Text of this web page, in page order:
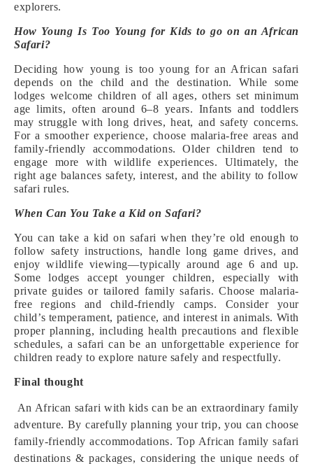
explorers.
How Young Is Too Young for Kids to go on an African
Safari?
Deciding how young is too young for an African safari
depends on the child and the destination. While some
lodges welcome children of all ages, others set minimum
age limits, often around 6–8 years. Infants and toddlers
may struggle with long drives, heat, and safety concerns.
For a smoother experience, choose malaria-free areas and
family-friendly accommodations. Older children tend to
engage more with wildlife experiences. Ultimately, the
right age balances safety, interest, and the ability to follow
safari rules.
When Can You Take a Kid on Safari?
You can take a kid on safari when they’re old enough to
follow safety instructions, handle long game drives, and
enjoy wildlife viewing—typically around age 6 and up.
Some lodges accept younger children, especially with
private guides or tailored family safaris. Choose malaria-
free regions and child-friendly camps. Consider your
child’s temperament, patience, and interest in animals. With
proper planning, including health precautions and flexible
schedules, a safari can be an unforgettable experience for
children ready to explore nature safely and respectfully.
Final thought
An African safari with kids can be an extraordinary family
adventure. By carefully planning your trip, you can choose
family-friendly accommodations. Top African family safari
destinations & packages, considering the unique needs of